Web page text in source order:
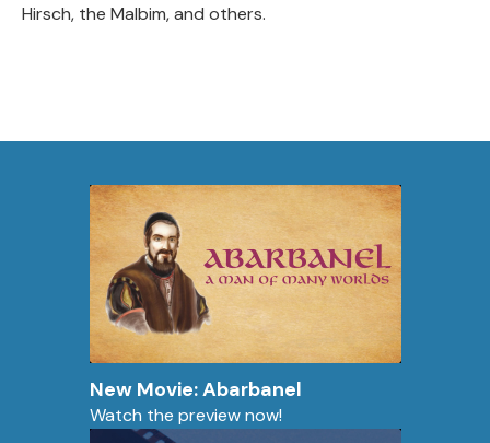
Hirsch, the Malbim, and others.
New Movie: Abarbanel
Watch the preview now!